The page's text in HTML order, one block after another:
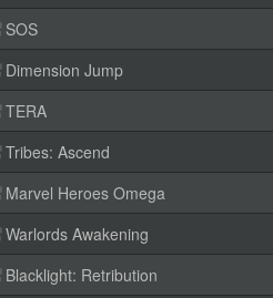
SOS
Dimension Jump
TERA
Tribes: Ascend
Marvel Heroes Omega
Warlords Awakening
Blacklight: Retribution